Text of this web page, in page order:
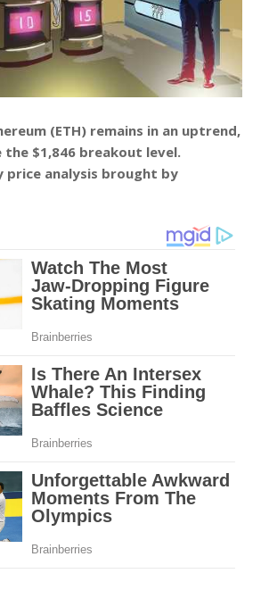
(ETH) remains in an uptrend,
the $1,846 breakout level.
price analysis brought by